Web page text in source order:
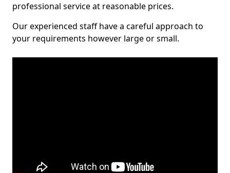
professional service at reasonable prices.
Our experienced staff have a careful approach to
your requirements however large or small.